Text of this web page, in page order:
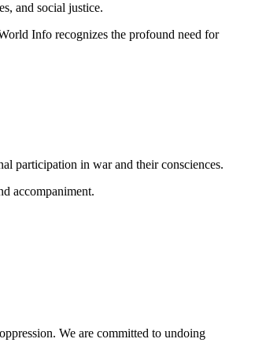
and social justice.
Info recognizes the profound need for
participation in war and their consciences.
accompaniment.
We are committed to undoing